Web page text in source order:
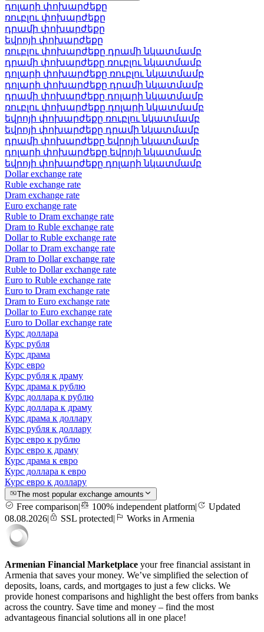
դոլարի փոխարժեքը
ռուբլու փոխարժեքը
դրամի փոխարժեքը
եվրոյի փոխարժեքը
ռուբլու փոխարժեքը դրամի նկատմամբ
դրամի փոխարժեքը ռուբլու նկատմամբ
դոլարի փոխարժեքը ռուբլու նկատմամբ
դոլարի փոխարժեքը դրամի նկատմամբ
դրամի փոխարժեքը դոլարի նկատմամբ
ռուբլու փոխարժեքը դոլարի նկատմամբ
եվրոյի փոխարժեքը ռուբլու նկատմամբ
եվրոյի փոխարժեքը դրամի նկատմամբ
դրամի փոխարժեքը եվրոյի նկատմամբ
դոլարի փոխարժեքը եվրոյի նկատմամբ
եվրոյի փոխարժեքը դոլարի նկատմամբ
Dollar exchange rate
Ruble exchange rate
Dram exchange rate
Euro exchange rate
Ruble to Dram exchange rate
Dram to Ruble exchange rate
Dollar to Ruble exchange rate
Dollar to Dram exchange rate
Dram to Dollar exchange rate
Ruble to Dollar exchange rate
Euro to Ruble exchange rate
Euro to Dram exchange rate
Dram to Euro exchange rate
Dollar to Euro exchange rate
Euro to Dollar exchange rate
Курс доллара
Курс рубля
Курс драма
Курс евро
Курс рубля к драму
Курс драма к рублю
Курс доллара к рублю
Курс доллара к драму
Курс драма к доллару
Курс рубля к доллару
Курс евро к рублю
Курс евро к драму
Курс драма к евро
Курс доллара к евро
Курс евро к доллару
The most popular exchange amounts
Free comparison| 100% independent platform|
Updated
08.08.2026| SSL protected| Works in Armenia
Armenian Financial Marketplace your free financial assistant in
Armenia that saves your money. We’ve simplified the selection of
deposits, loans, cards, and mortgages to just a few clicks. We
provide honest comparisons and highlight the best offers from banks
across the country. Save time and money – find the most
advantageous financial solutions all in one place!